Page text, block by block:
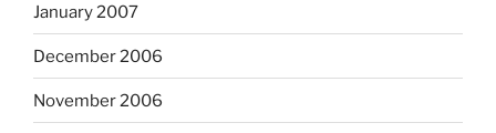
January 2007
December 2006
November 2006